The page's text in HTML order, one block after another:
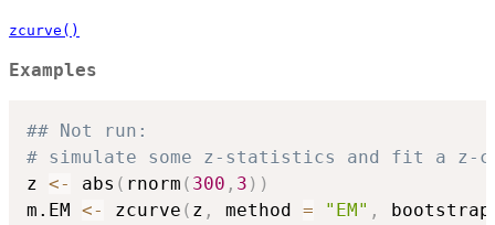
zcurve()
Examples
## Not run:
# simulate some z-statistics and fit a z-
z <- abs ( rnorm ( 300 , 3 ) )
m.EM <- zcurve ( z , method = "EM" ,